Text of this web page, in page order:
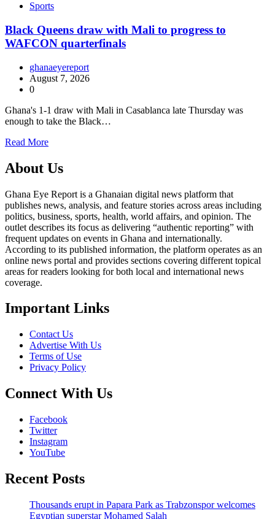
Sports
Black Queens draw with Mali to progress to
WAFCON quarterfinals
ghanaeyereport
August 7, 2026
0
Ghana's 1-1 draw with Mali in Casablanca late Thursday was
enough to take the Black…
Read More
About Us
Ghana Eye Report is a Ghanaian digital news platform that
publishes news, analysis, and feature stories across areas including
politics, business, sports, health, world affairs, and opinion. The
outlet describes its focus as delivering “authentic reporting” with
frequent updates on events in Ghana and internationally.
According to its published information, the platform operates as an
online news portal and provides sections covering different topical
areas for readers looking for both local and international news
coverage.
Important Links
Contact Us
Advertise With Us
Terms of Use
Privacy Policy
Connect With Us
Facebook
Twitter
Instagram
YouTube
Recent Posts
Thousands erupt in Papara Park as Trabzonspor welcomes
Egyptian superstar Mohamed Salah